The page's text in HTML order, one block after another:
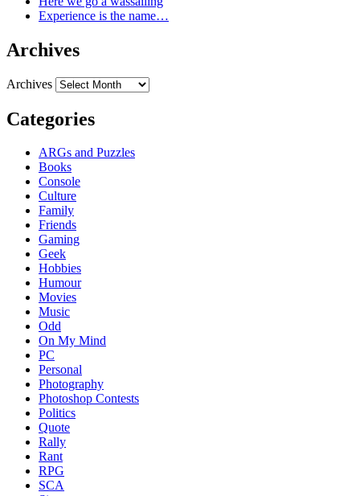
Experience is the name…
Archives
Archives
Categories
ARGs and Puzzles
Books
Console
Culture
Family
Friends
Gaming
Geek
Hobbies
Humour
Movies
Music
Odd
On My Mind
PC
Personal
Photography
Photoshop Contests
Politics
Quote
Rally
Rant
RPG
SCA